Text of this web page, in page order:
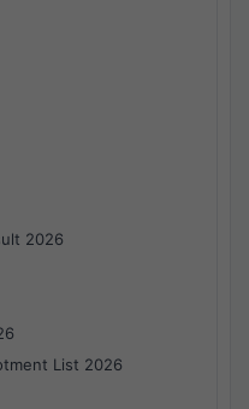
2026
List 2026